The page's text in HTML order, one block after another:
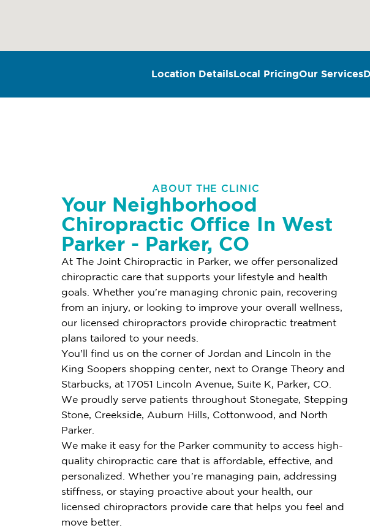
Location DetailsLocal PricingOur Services
ABOUT THE CLINIC
Your Neighborhood
Chiropractic Office In West
Parker - Parker, CO
At The Joint Chiropractic in Parker, we offer personalized
chiropractic care that supports your lifestyle and health
goals. Whether you're managing chronic pain, recovering
from an injury, or looking to improve your overall wellness,
our licensed chiropractors provide chiropractic treatment
plans tailored to your needs.
You'll find us on the corner of Jordan and Lincoln in the
King Soopers shopping center, next to Orange Theory and
Starbucks, at 17051 Lincoln Avenue, Suite K, Parker, CO.
We proudly serve patients throughout Stonegate, Stepping
Stone, Creekside, Auburn Hills, Cottonwood, and North
Parker.
We make it easy for the Parker community to access high-
quality chiropractic care that is affordable, effective, and
personalized. Whether you're managing pain, addressing
stiffness, or staying proactive about your health, our
licensed chiropractors provide care that helps you feel and
move better.